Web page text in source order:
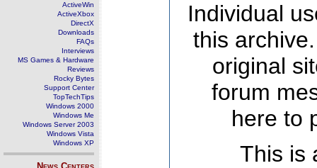
ActiveWin
ActiveXbox
DirectX
Downloads
FAQs
Interviews
MS Games & Hardware
Reviews
Rocky Bytes
Support Center
TopTechTips
Windows 2000
Windows Me
Windows Server 2003
Windows Vista
Windows XP
Individual
this
original
forum
here to
This is